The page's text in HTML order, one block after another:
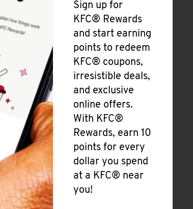
Sign up for
KFC® Rewards
and start earning
points to redeem
KFC® coupons,
irresistible deals,
and exclusive
online offers.
With KFC®
Rewards, earn 10
points for every
dollar you spend
at a KFC® near
you!